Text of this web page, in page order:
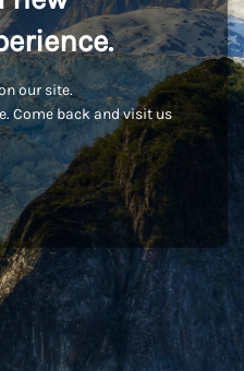
our site.
Come back and visit us